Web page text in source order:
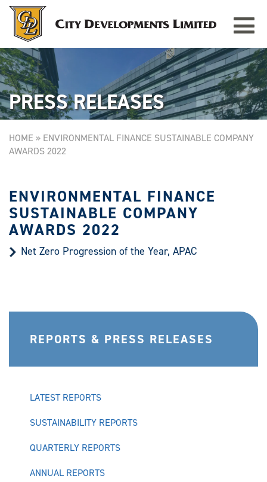
Toggle
TAMPINES GRANDE
Singapore
PRESS RELEASES
HOME » ENVIRONMENTAL FINANCE SUSTAINABLE COMPANY
AWARDS 2022
ENVIRONMENTAL FINANCE
SUSTAINABLE COMPANY
AWARDS 2022
Net Zero Progression of the Year, APAC
REPORTS & PRESS RELEASES
LATEST REPORTS
SUSTAINABILITY REPORTS
QUARTERLY REPORTS
ANNUAL REPORTS